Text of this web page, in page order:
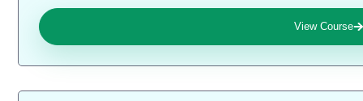
View Course